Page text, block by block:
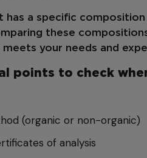
has a specific
these
your needs and
points to check
(organic or non-organic)
of analysis